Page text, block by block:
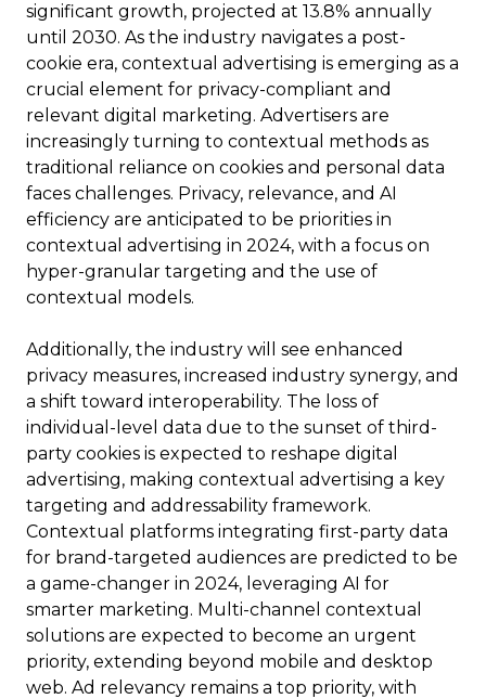
significant growth, projected at 13.8% annually
until 2030. As the industry navigates a post-
cookie era, contextual advertising is emerging as a
crucial element for privacy-compliant and
relevant digital marketing. Advertisers are
increasingly turning to contextual methods as
traditional reliance on cookies and personal data
faces challenges. Privacy, relevance, and AI
efficiency are anticipated to be priorities in
contextual advertising in 2024, with a focus on
hyper-granular targeting and the use of
contextual models.
Additionally, the industry will see enhanced
privacy measures, increased industry synergy, and
a shift toward interoperability. The loss of
individual-level data due to the sunset of third-
party cookies is expected to reshape digital
advertising, making contextual advertising a key
targeting and addressability framework.
Contextual platforms integrating first-party data
for brand-targeted audiences are predicted to be
a game-changer in 2024, leveraging AI for
smarter marketing. Multi-channel contextual
solutions are expected to become an urgent
priority, extending beyond mobile and desktop
web. Ad relevancy remains a top priority, with